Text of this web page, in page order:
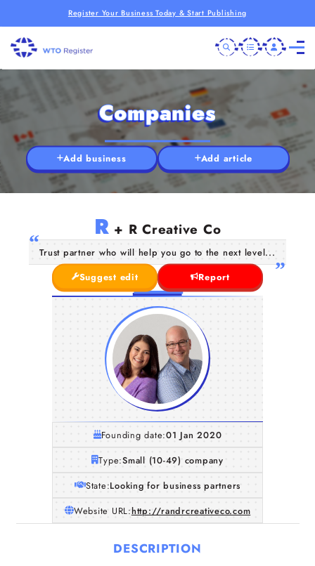
Register Your Business Today & Start Publishing
Companies
Add business Add article
R + R Creative Co
Trust partner who will help you go to the next level...
Suggest edit
Report
Founding date:01 Jan 2020
Type:Small (10-49) company
State:Looking for business partners
Website URL:http://randrcreativeco.com
DESCRIPTION